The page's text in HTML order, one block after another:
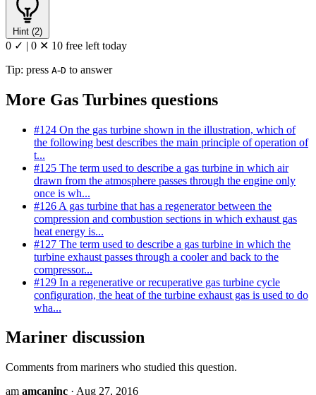
Hint (2)
0 ✓ | 0 ✕ 10 free left today
Tip: press A-D to answer
More Gas Turbines questions
#124 On the gas turbine shown in the illustration, which of
the following best describes the main principle of operation of
t...
#125 The term used to describe a gas turbine in which air
drawn from the atmosphere passes through the engine only
once is wh...
#126 A gas turbine that has a regenerator between the
compression and combustion sections in which exhaust gas
heat energy is...
#127 The term used to describe a gas turbine in which the
turbine exhaust passes through a cooler and back to the
compressor...
#129 In a regenerative or recuperative gas turbine cycle
configuration, the heat of the turbine exhaust gas is used to do
wha...
Mariner discussion
Comments from mariners who studied this question.
am amcaninc · Aug 27, 2016